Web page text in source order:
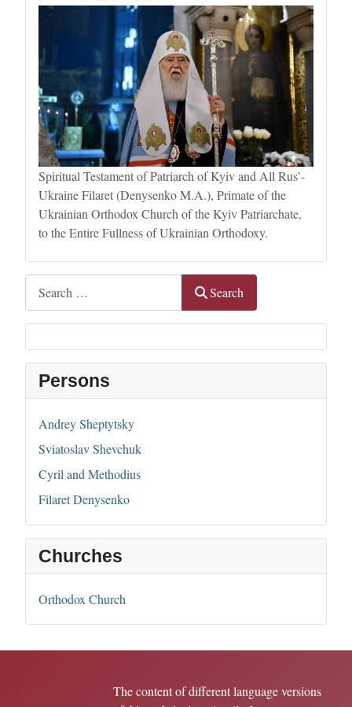
Search
Persons
Andrey Sheptytsky
Sviatoslav Shevchuk
Cyril and Methodius
Filaret Denysenko
Churches
Orthodox Church
Spiritual Testament of Patriarch of Kyiv and All Rus’-
Ukraine Filaret (Denysenko M.A.), Primate of the
Ukrainian Orthodox Church of the Kyiv Patriarchate,
to the Entire Fullness of Ukrainian Orthodoxy.
The content of different language versions